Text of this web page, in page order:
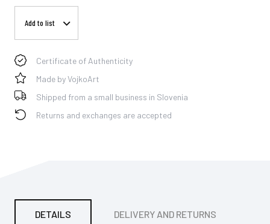
Add to list
Certificate of Authenticity
Made by VojkoArt
Shipped from a small business in Slovenia
Returns and exchanges are accepted
DETAILS DELIVERY AND RETURNS